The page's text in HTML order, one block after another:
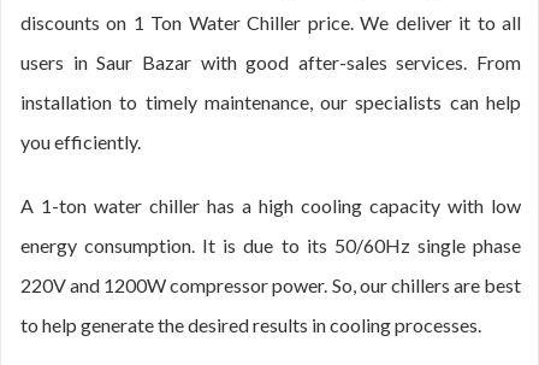
discounts on 1 Ton Water Chiller price. We deliver it to all
users in Saur Bazar with good after-sales services. From
installation to timely maintenance, our specialists can help
you efficiently.
A 1-ton water chiller has a high cooling capacity with low
energy consumption. It is due to its 50/60Hz single phase
220V and 1200W compressor power. So, our chillers are best
to help generate the desired results in cooling processes.